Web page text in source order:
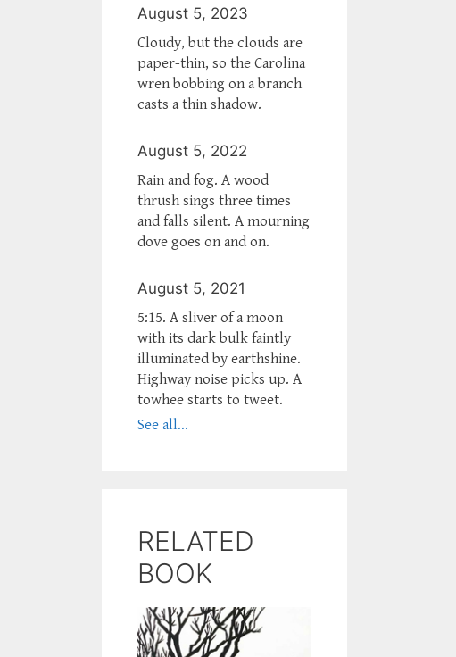
August 5, 2023
Cloudy, but the clouds are
paper-thin, so the Carolina
wren bobbing on a branch
casts a thin shadow.
August 5, 2022
Rain and fog. A wood
thrush sings three times
and falls silent. A mourning
dove goes on and on.
August 5, 2021
5:15. A sliver of a moon
with its dark bulk faintly
illuminated by earthshine.
Highway noise picks up. A
towhee starts to tweet.
See all...
RELATED
BOOK